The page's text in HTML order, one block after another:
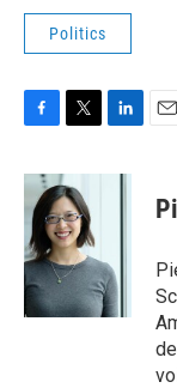
Politics
F
c
b
o
o
k
T
i
t
t
e
r
L
n
I
n
E